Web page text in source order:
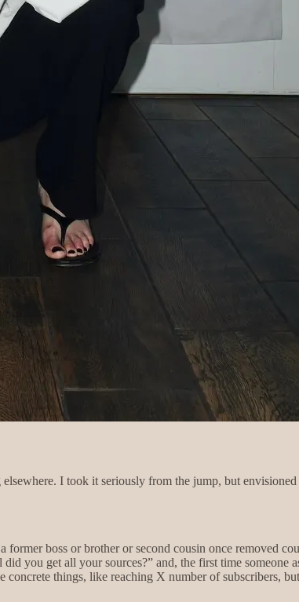
elsewhere. I took it seriously from the jump, but
boss or brother or second cousin once removed
you get all your sources?” and, the first time someone
things, like reaching X number of subscribers,